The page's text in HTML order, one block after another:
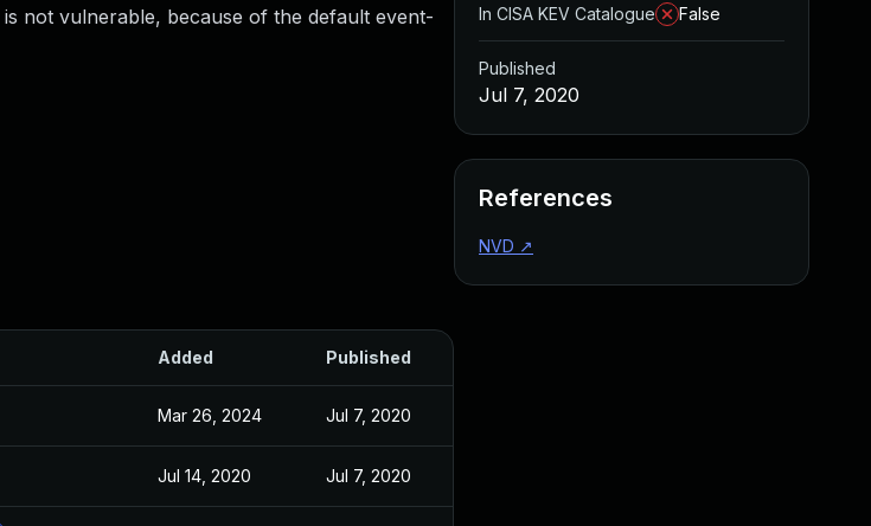
not vulnerable, because of the default event-
Added Published
Mar 26, 2024 Jul 7, 2020
Jul 14, 2020 Jul 7, 2020
In CISA KEV Catalogue
False
Published
Jul 7, 2020
References
NVD ↗